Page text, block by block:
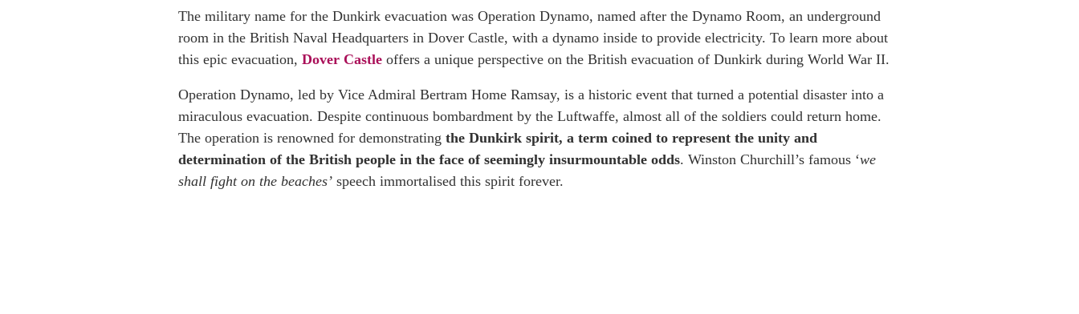
The military name for the Dunkirk evacuation was Operation Dynamo, named after the Dynamo Room, an underground
room in the British Naval Headquarters in Dover Castle, with a dynamo inside to provide electricity. To learn more about
this epic evacuation, Dover Castle offers a unique perspective on the British evacuation of Dunkirk during World War II.
Operation Dynamo, led by Vice Admiral Bertram Home Ramsay, is a historic event that turned a potential disaster into a
miraculous evacuation. Despite continuous bombardment by the Luftwaffe, almost all of the soldiers could return home.
The operation is renowned for demonstrating the Dunkirk spirit, a term coined to represent the unity and
determination of the British people in the face of seemingly insurmountable odds. Winston Churchill’s famous ‘we
shall fight on the beaches’ speech immortalised this spirit forever.